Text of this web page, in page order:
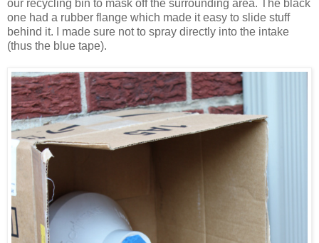
our recycling bin to mask off the surrounding area. The black
one had a rubber flange which made it easy to slide stuff
behind it. I made sure not to spray directly into the intake
(thus the blue tape).